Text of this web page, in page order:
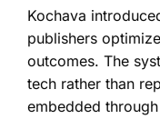
Kochava
publishers
outcomes. The
tech rather than
embedded through